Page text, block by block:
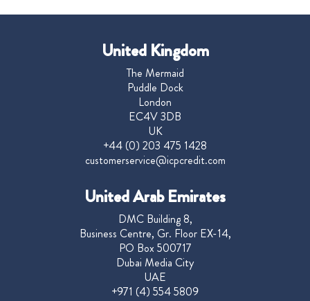
United Kingdom
The Mermaid
Puddle Dock
London
EC4V 3DB
UK
+44 (0) 203 475 1428
customerservice@icpcredit.com
United Arab Emirates
DMC Building 8,
Business Centre, Gr. Floor EX-14,
PO Box 500717
Dubai Media City
UAE
+971 (4) 554 5809